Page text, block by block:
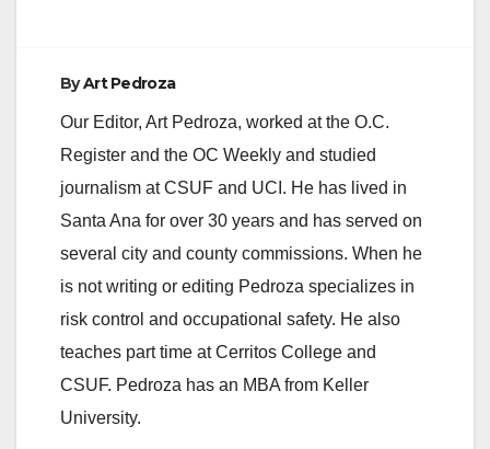
ByArt Pedroza
Our Editor, Art Pedroza, worked at the O.C.
Register and the OC Weekly and studied
journalism at CSUF and UCI. He has lived in
Santa Ana for over 30 years and has served on
several city and county commissions. When he
is not writing or editing Pedroza specializes in
risk control and occupational safety. He also
teaches part time at Cerritos College and
CSUF. Pedroza has an MBA from Keller
University.